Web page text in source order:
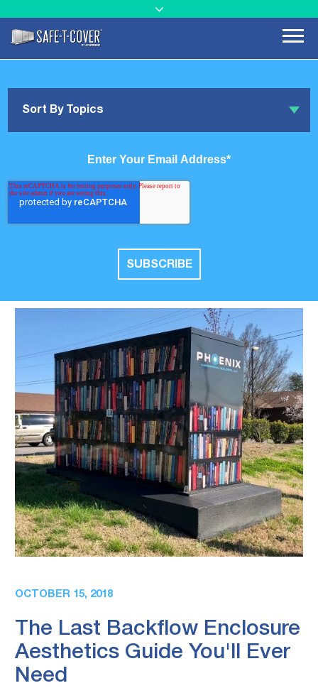
Sort By Topics
OCTOBER 15, 2018
The Last Backflow Enclosure
Aesthetics Guide You'll Ever
Need